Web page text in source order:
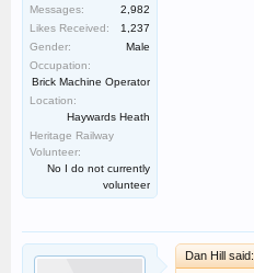
Messages:
2,982
Likes Received:
1,237
Gender:
Male
Occupation:
Brick Machine Operator
Location:
Haywards Heath
Heritage Railway
Volunteer:
No I do not currently
volunteer
Dan Hill said: